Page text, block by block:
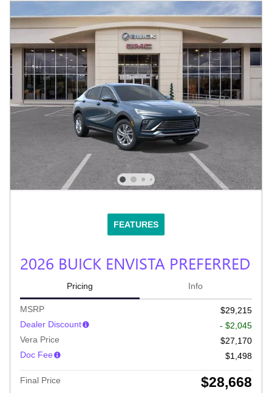
FEATURES
2026 BUICK ENVISTA PREFERRED
Pricing Info
MSRP
$29,215
Dealer Discount
- $2,045
Vera Price
$27,170
Doc Fee
$1,498
Final Price $28,668